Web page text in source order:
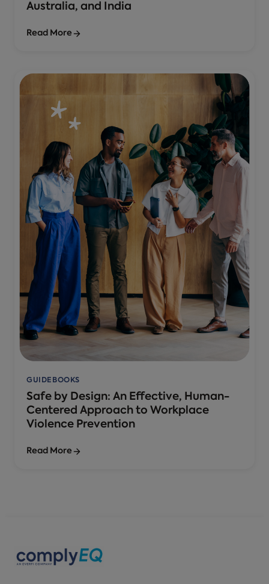
Australia, and India
Read More
GUIDEBOOKS
Safe by Design: An Effective, Human-
Centered Approach to Workplace
Violence Prevention
Read More